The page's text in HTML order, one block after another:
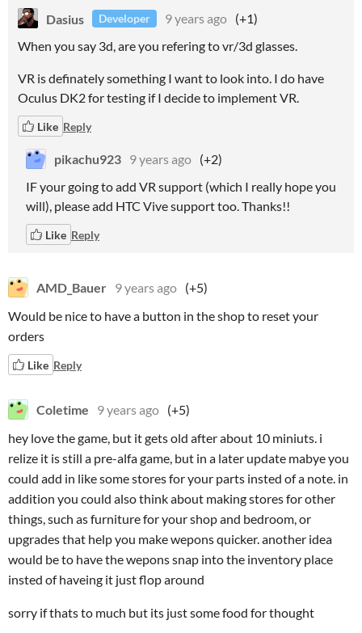
Dasius Developer 9 years ago (+1)
When you say 3d, are you refering to vr/3d glasses.
VR is definately something I want to look into. I do have
Oculus DK2 for testing if I decide to implement VR.
Like Reply
pikachu923 9 years ago (+2)
IF your going to add VR support (which I really hope you
will), please add HTC Vive support too. Thanks!!
Like Reply
AMD_Bauer 9 years ago (+5)
Would be nice to have a button in the shop to reset your
orders
Like Reply
Coletime 9 years ago (+5)
hey love the game, but it gets old after about 10 miniuts. i
relize it is still a pre-alfa game, but in a later update mabye you
could add in like some stores for your parts insted of a note. in
addition you could also think about making stores for other
things, such as furniture for your shop and bedroom, or
upgrades that help you make wepons quicker. another idea
would be to have the wepons snap into the inventory place
insted of haveing it just flop around
sorry if thats to much but its just some food for thought